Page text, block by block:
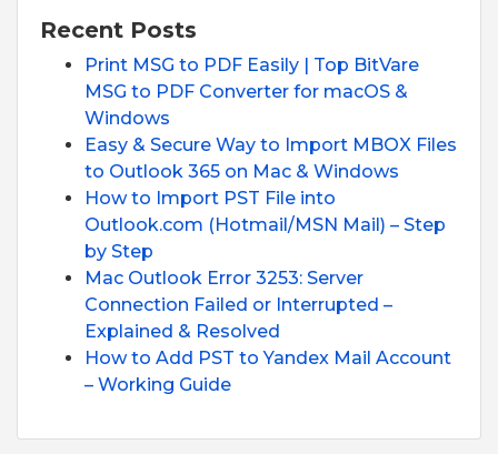
Recent Posts
Print MSG to PDF Easily | Top BitVare
MSG to PDF Converter for macOS &
Windows
Easy & Secure Way to Import MBOX Files
to Outlook 365 on Mac & Windows
How to Import PST File into
Outlook.com (Hotmail/MSN Mail) – Step
by Step
Mac Outlook Error 3253: Server
Connection Failed or Interrupted –
Explained & Resolved
How to Add PST to Yandex Mail Account
– Working Guide